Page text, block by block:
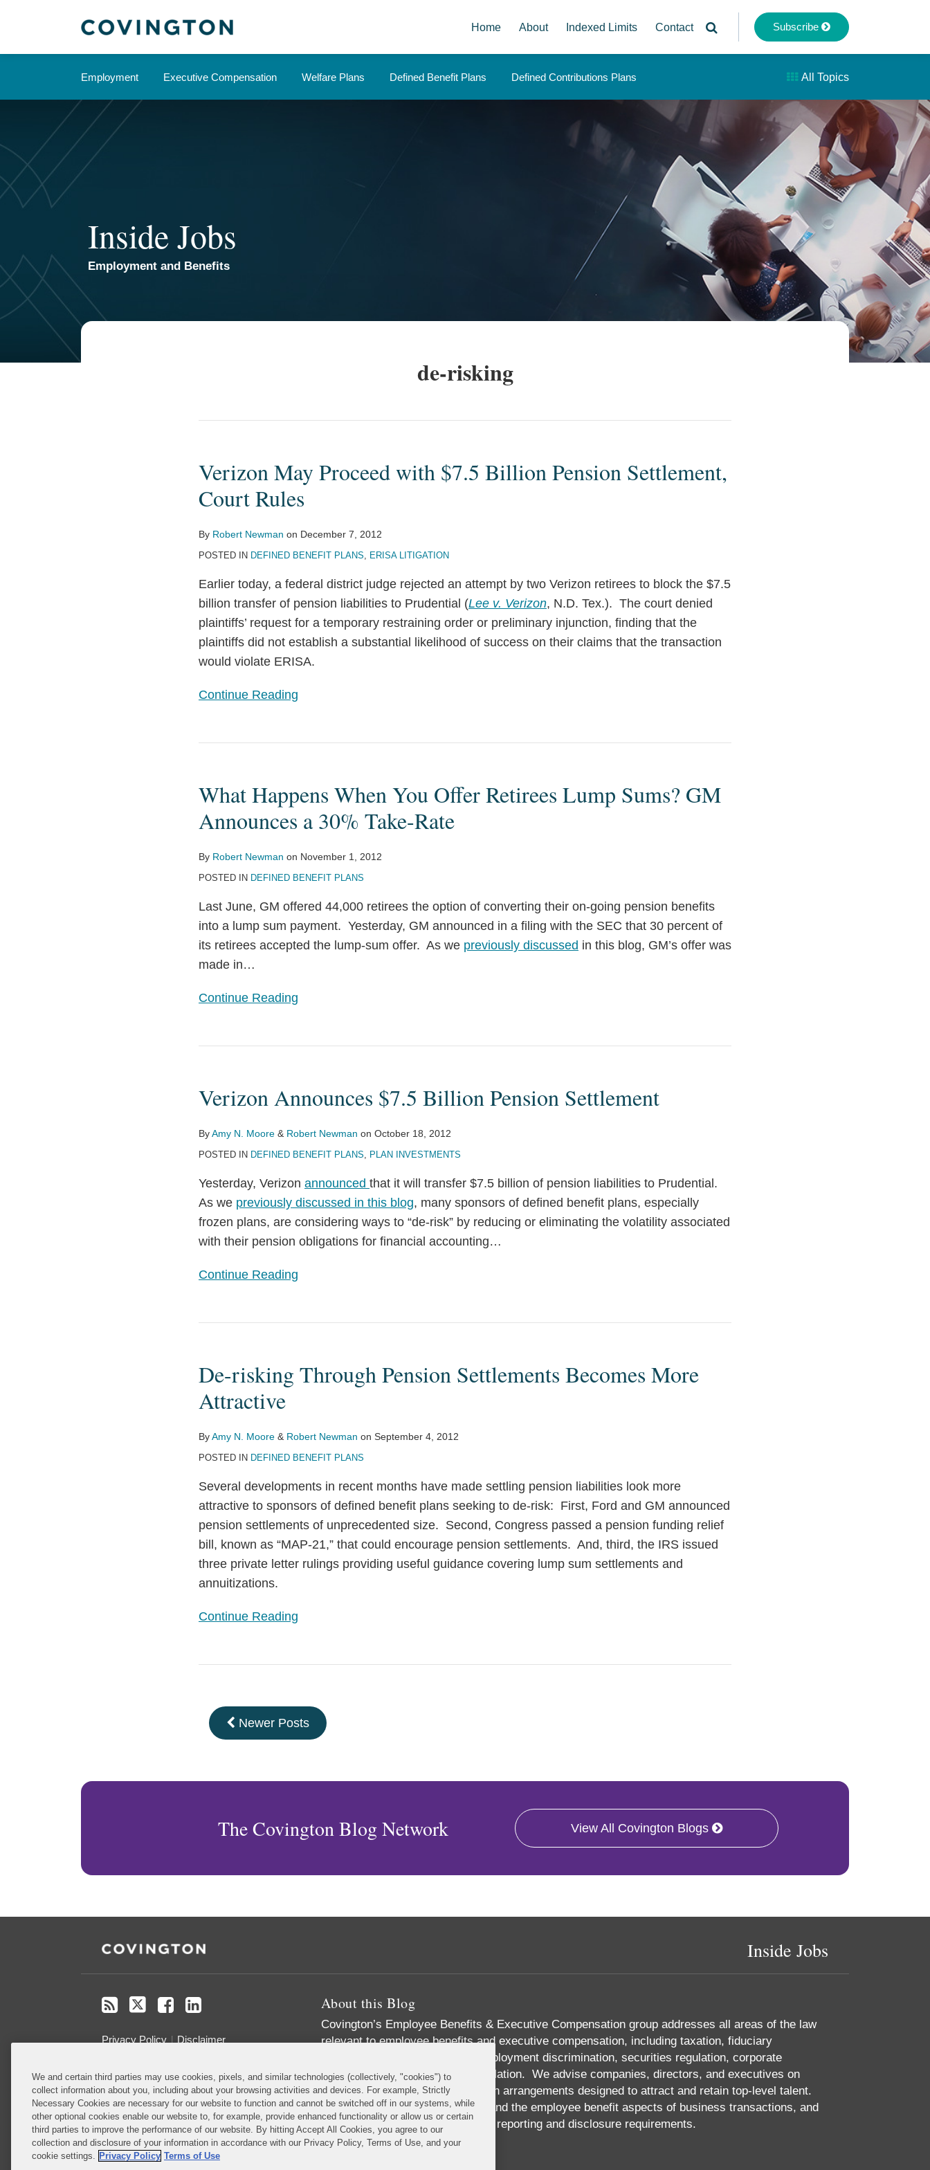
Home About Indexed Limits Contact Subscribe
Employment Executive Compensation Welfare Plans Defined Benefit Plans Defined Contributions Plans All Topics
Inside Jobs
Employment and Benefits
de-risking
Verizon May Proceed with $7.5 Billion Pension Settlement,
Court Rules
By Robert Newman on December 7, 2012
POSTED IN DEFINED BENEFIT PLANS, ERISA LITIGATION
Earlier today, a federal district judge rejected an attempt by two Verizon retirees to block the $7.5
billion transfer of pension liabilities to Prudential (Lee v. Verizon, N.D. Tex.). The court denied
plaintiffs’ request for a temporary restraining order or preliminary injunction, finding that the
plaintiffs did not establish a substantial likelihood of success on their claims that the transaction
would violate ERISA.
Continue Reading
Verizon
Proceed
Pension
Settlement,
Court
Rules
What Happens When You Offer Retirees Lump Sums? GM
Announces a 30% Take-Rate
By Robert Newman on November 1, 2012
POSTED IN DEFINED BENEFIT PLANS
Last June, GM offered 44,000 retirees the option of converting their on-going pension benefits
into a lump sum payment. Yesterday, GM announced in a filing with the SEC that 30 percent of
its retirees accepted the lump-sum offer. As we previously discussed in this blog, GM’s offer was
made in…
Continue Reading
When
Offer
GM
Announces
a
30%
Rate
Verizon Announces $7.5 Billion Pension Settlement
ByAmy N. Moore & Robert Newman on October 18, 2012
POSTED IN DEFINED BENEFIT PLANS, PLAN INVESTMENTS
Yesterday, Verizon announced that it will transfer $7.5 billion of pension liabilities to Prudential.
As we previously discussed in this blog, many sponsors of defined benefit plans, especially
frozen plans, are considering ways to “de-risk” by reducing or eliminating the volatility associated
with their pension obligations for financial accounting…
Continue Reading
$7.5
Pension
Settlement
De-risking Through Pension Settlements Becomes More
Attractive
ByAmy N. Moore & Robert Newman on September 4, 2012
POSTED IN DEFINED BENEFIT PLANS
Several developments in recent months have made settling pension liabilities look more
attractive to sponsors of defined benefit plans seeking to de-risk: First, Ford and GM announced
pension settlements of unprecedented size. Second, Congress passed a pension funding relief
bill, known as “MAP-21,” that could encourage pension settlements. And, third, the IRS issued
three private letter rulings providing useful guidance covering lump sum settlements and
annuitizations.
Continue Reading
Through
Settlements
POST
Newer Posts
The Covington Blog Network View All Covington Blogs
Inside Jobs
Privacy Policy Disclaimer
Do Not Sell or Share My Personal
Information
Attorney Advertising
About this Blog
Covington’s Employee Benefits & Executive Compensation group addresses all areas of the law
relevant to employee benefits and executive compensation, including taxation, fiduciary
responsibility, labor relations, employment discrimination, securities regulation, corporate
governance, and health care regulation. We advise companies, directors, and executives on
incentive and equity compensation arrangements designed to attract and retain top-level talent.
We handle pension investments and the employee benefit aspects of business transactions, and
we provide expert advice on SEC reporting and disclosure requirements.
Read More...
We and certain third parties may use cookies, pixels, and similar technologies (collectively, "cookies") to
collect information about you, including about your browsing activities and devices. For example, Strictly
Necessary Cookies are necessary for our website to function and cannot be switched off in our systems, while
other optional cookies enable our website to, for example, provide enhanced functionality or allow us or certain
third parties to improve the performance of our website. By hitting Accept All Cookies, you agree to our
collection and disclosure of your information in accordance with our Privacy Policy, Terms of Use, and your
cookie settings. Privacy Policy Terms of Use